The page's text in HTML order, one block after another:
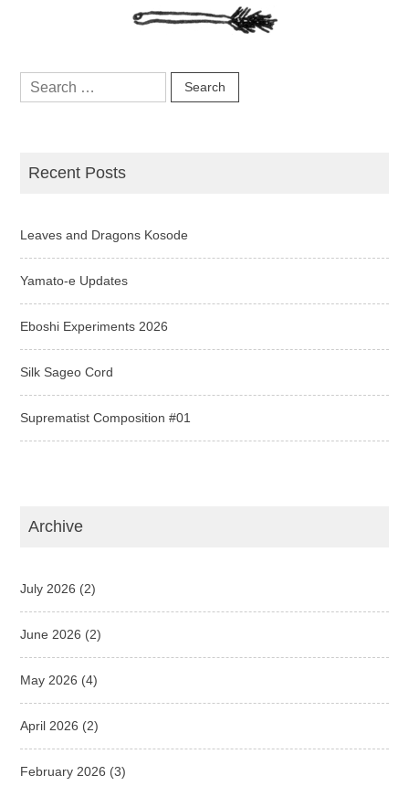
Search
for:
Recent Posts
Leaves and Dragons Kosode
Yamato-e Updates
Eboshi Experiments 2026
Silk Sageo Cord
Suprematist Composition #01
Archive
July 2026 (2)
June 2026 (2)
May 2026 (4)
April 2026 (2)
February 2026 (3)